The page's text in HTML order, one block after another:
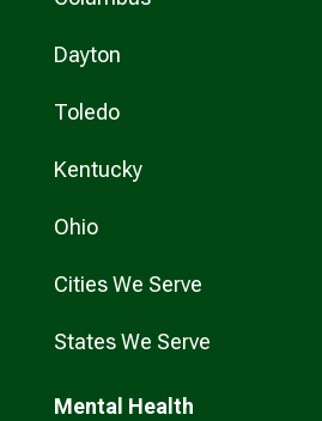
Dayton
Toledo
Kentucky
Ohio
Cities We Serve
States We Serve
Mental Health